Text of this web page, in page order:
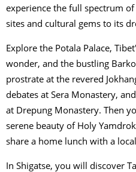
experience the full spectrum
sites and cultural gems to its
Explore the Potala Palace,
wonder, and the bustling
prostrate at the revered
debates at Sera Monastery,
at Drepung Monastery. Then
serene beauty of Holy
share a home lunch with a
In Shigatse, you will discover